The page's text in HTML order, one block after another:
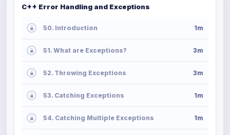
C++ Error Handling and Exceptions
50. Introduction 1m
51. What are Exceptions? 3m
52. Throwing Exceptions 3m
53. Catching Exceptions 1m
54. Catching Multiple Exceptions 1m